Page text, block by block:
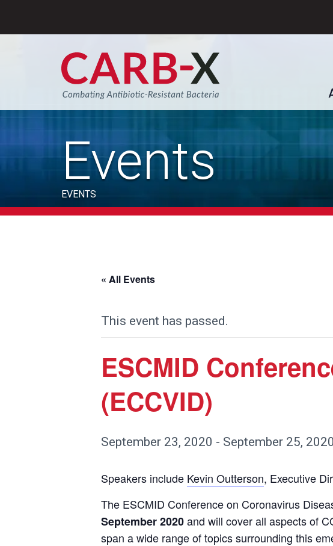
Events
EVENTS
« All Events
This event has passed.
ESCMID
(ECCVID)
September 23, 2020 - September 25, 2020
Speakers include Kevin Outterson, Executive
The ESCMID Conference on Coronavirus
September 2020and will cover all aspects of
span a wide range of topics surrounding this